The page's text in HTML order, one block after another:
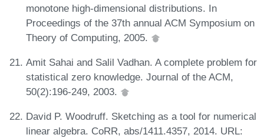
monotone high-dimensional distributions. In
Proceedings of the 37th annual ACM Symposium on
Theory of Computing, 2005.
Amit Sahai and Salil Vadhan. A complete problem for
statistical zero knowledge. Journal of the ACM,
50(2):196-249, 2003.
David P. Woodruff. Sketching as a tool for numerical
linear algebra. CoRR, abs/1411.4357, 2014. URL: